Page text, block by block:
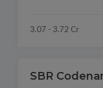
3.07 - 3.72 Cr
SBR